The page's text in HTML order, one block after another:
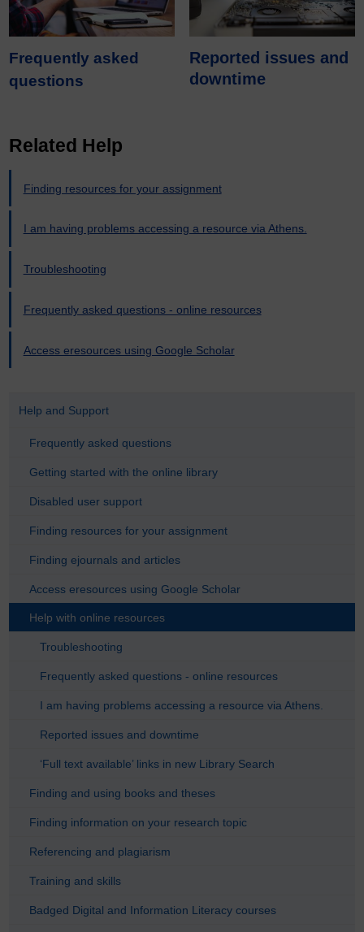
Frequently asked
questions
Reported issues and
downtime
Related Help
Finding resources for your assignment
I am having problems accessing a resource via Athens.
Troubleshooting
Frequently asked questions - online resources
Access eresources using Google Scholar
Help and Support
Frequently asked questions
Getting started with the online library
Disabled user support
Finding resources for your assignment
Finding ejournals and articles
Access eresources using Google Scholar
Help with online resources
Troubleshooting
Frequently asked questions - online resources
I am having problems accessing a resource via Athens.
Reported issues and downtime
‘Full text available’ links in new Library Search
Finding and using books and theses
Finding information on your research topic
Referencing and plagiarism
Training and skills
Badged Digital and Information Literacy courses